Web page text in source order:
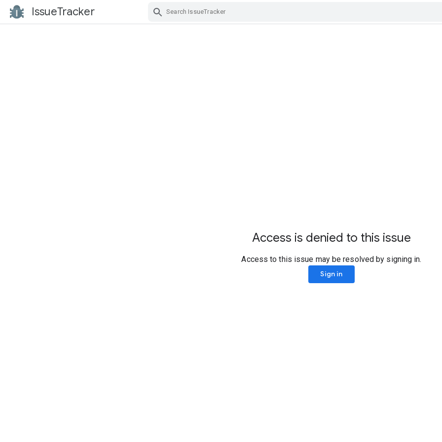
IssueTracker
Access is denied to this issue
Access to this issue may be resolved by signing in.
Sign in